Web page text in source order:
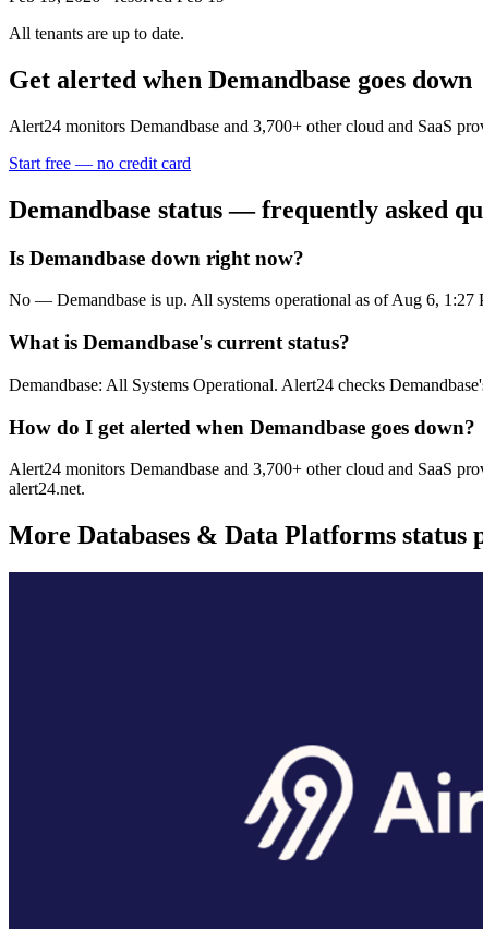
All tenants are up to date.
Get alerted when Demandbase goes down
Alert24 monitors Demandbase and 3,700+ other cloud and SaaS
Start free — no credit card
Demandbase status — frequently asked
Is Demandbase down right now?
No — Demandbase is up. All systems operational as of Aug 6, 1:27
What is Demandbase's current status?
Demandbase: All Systems Operational. Alert24 checks
How do I get alerted when Demandbase goes down?
Alert24 monitors Demandbase and 3,700+ other cloud and SaaS
alert24.net.
More Databases & Data Platforms status